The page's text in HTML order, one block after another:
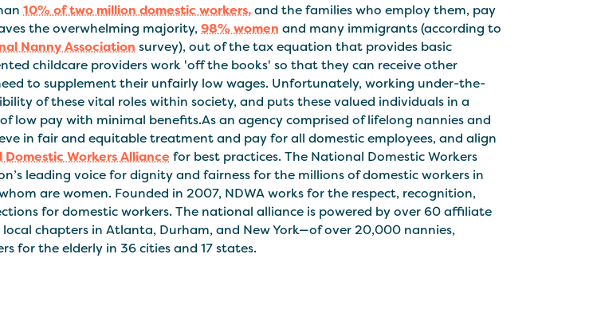
10% of two million domestic workers,and the families who employ them, pay
the overwhelming majority,98% women and many immigrants (according to
Nanny Association survey), out of the tax equation that provides basic
childcare providers work 'off the books' so that they can receive other
to supplement their unfairly low wages. Unfortunately, working under-the-
of these vital roles within society, and puts these valued individuals in a
low pay with minimal benefits.As an agency comprised of lifelong nannies and
in fair and equitable treatment and pay for all domestic employees, and align
Domestic Workers Alliancefor best practices. The National Domestic Workers
leading voice for dignity and fairness for the millions of domestic workers in
are women. Founded in 2007, NDWA works for the respect, recognition,
for domestic workers. The national alliance is powered by over 60 affiliate
chapters in Atlanta, Durham, and New York—of over 20,000 nannies,
for the elderly in 36 cities and 17 states.